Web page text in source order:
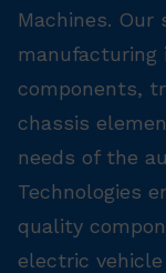
Machines.
manufacturing
components,
chassis
needs of the
Technologies
quality
electric